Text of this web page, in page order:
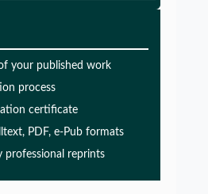
in the Pathogenesis of
in the Pathogenesis of
your published work
process
certificate
PDF, e-Pub formats
professional reprints